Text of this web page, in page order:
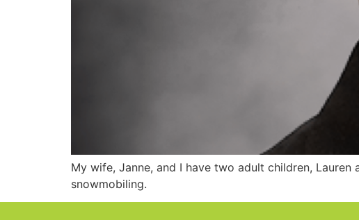
My wife, Janne, and I have two adult children,
snowmobiling.